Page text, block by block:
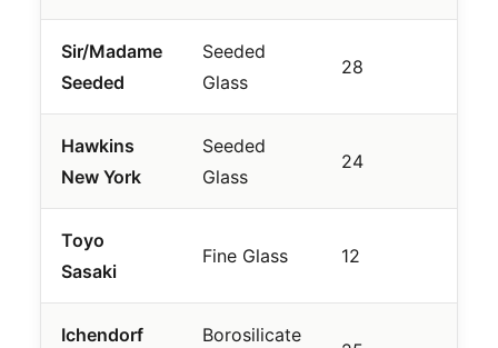
Sir/Madame
Seeded
Seeded
Glass
28
Hawkins
New York
Seeded
Glass
24
Toyo
Sasaki
Fine Glass 12
Ichendorf
Borosilicate